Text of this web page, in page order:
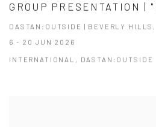
GROUP PRESENTATION |
DASTAN:OUTSIDE | BEVERLY
6 - 20 JUN 2026
INTERNATIONAL, DASTAN:OUTSIDE